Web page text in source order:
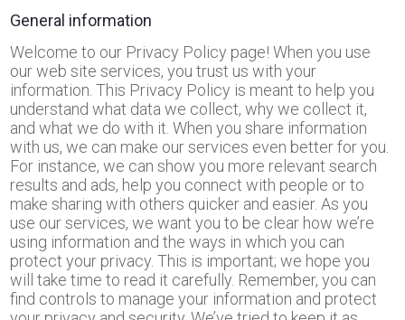
General information
Welcome to our Privacy Policy page! When you use
our web site services, you trust us with your
information. This Privacy Policy is meant to help you
understand what data we collect, why we collect it,
and what we do with it. When you share information
with us, we can make our services even better for you.
For instance, we can show you more relevant search
results and ads, help you connect with people or to
make sharing with others quicker and easier. As you
use our services, we want you to be clear how we’re
using information and the ways in which you can
protect your privacy. This is important; we hope you
will take time to read it carefully. Remember, you can
find controls to manage your information and protect